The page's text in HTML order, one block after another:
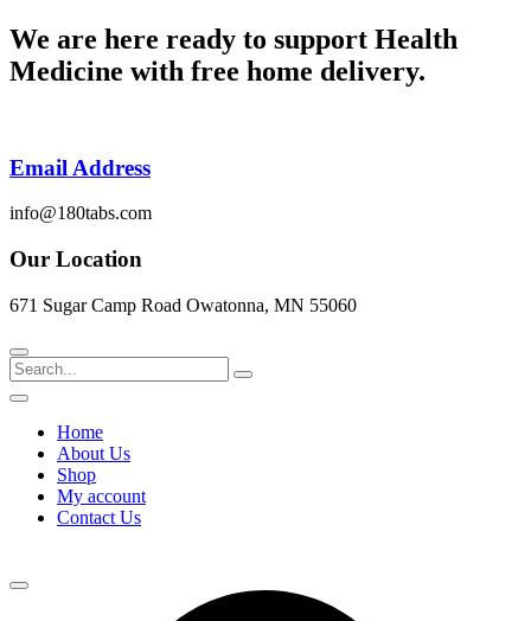
Skip
to
content
We are here ready to support Health
Medicine with free home delivery.
Email Address
info@180tabs.com
Our Location
671 Sugar Camp Road Owatonna, MN 55060
Search
Home
About Us
Shop
My account
Contact Us